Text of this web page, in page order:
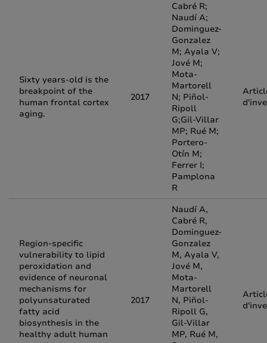
Sixty years-old is the
breakpoint of the
human frontal cortex
aging.
2017
Cabré R;
Naudí A;
Dominguez-
Gonzalez
M; Ayala V;
Jové M;
Mota-
Martorell
N; Piñol-
Ripoll
G;Gil-Villar
MP; Rué M;
Portero-
Otín M;
Ferrer I;
Pamplona
R
Region-specific
vulnerability to lipid
peroxidation and
evidence of neuronal
mechanisms for
polyunsaturated
fatty acid
biosynthesis in the
healthy adult human
2017
Naudí A,
Cabré R,
Dominguez-
Gonzalez
M, Ayala V,
Jové M,
Mota-
Martorell
N, Piñol-
Ripoll G,
Gil-Villar
MP, Rué M,